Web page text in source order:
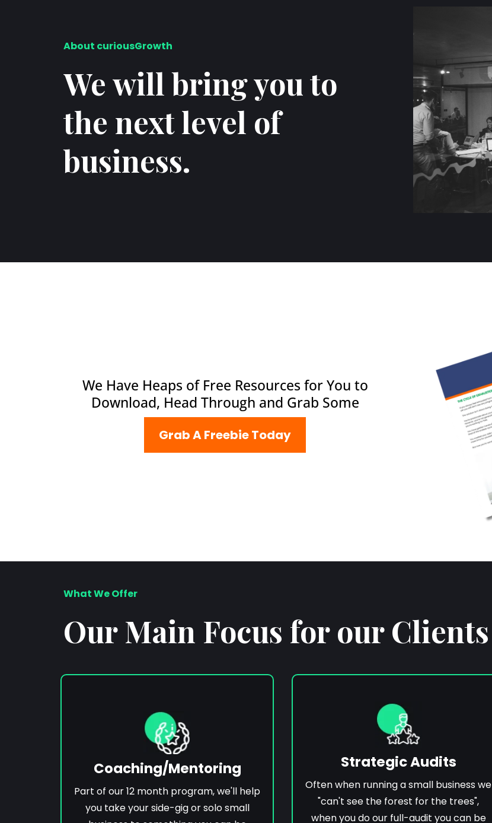
About curiousGrowth
We will bring you to
the next level of
business.
We Have Heaps of Free Resources for You to
Download, Head Through and Grab Some
Grab A Freebie Today
What We Offer
Our Main Focus for our Clients
Coaching/Mentoring
Part of our 12 month program, we'll help
you take your side-gig or solo small
Strategic Audits
Often when running a small business we
"can't see the forest for the trees",
when you do our full-audit you can be